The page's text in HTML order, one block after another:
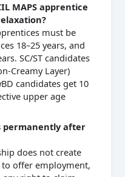
MAPS apprentice
must be
18–25 years, and
SC/ST candidates
Creamy Layer)
candidates get 10
upper age
permanently after
does not create
to offer employment,